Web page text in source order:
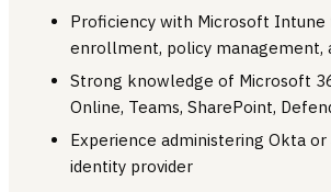
Proficiency with Microsoft Intune
enrollment, policy management,
Strong knowledge of Microsoft
Online, Teams, SharePoint,
Experience administering Okta
identity provider